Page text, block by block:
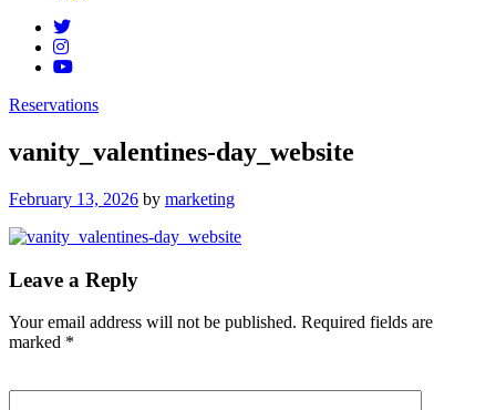
Reservations
vanity_valentines-day_website
Posted
February 13, 2026 by marketing
Leave a Reply
Your email address will not be published. Required fields are
marked *